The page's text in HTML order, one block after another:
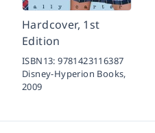
Hardcover, 1st
Edition
ISBN13:9781423116387
Disney-Hyperion Books,
2009